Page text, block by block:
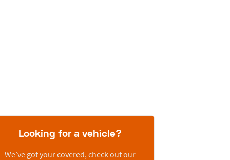
Looking for a vehicle?
We’ve got your covered, check out our